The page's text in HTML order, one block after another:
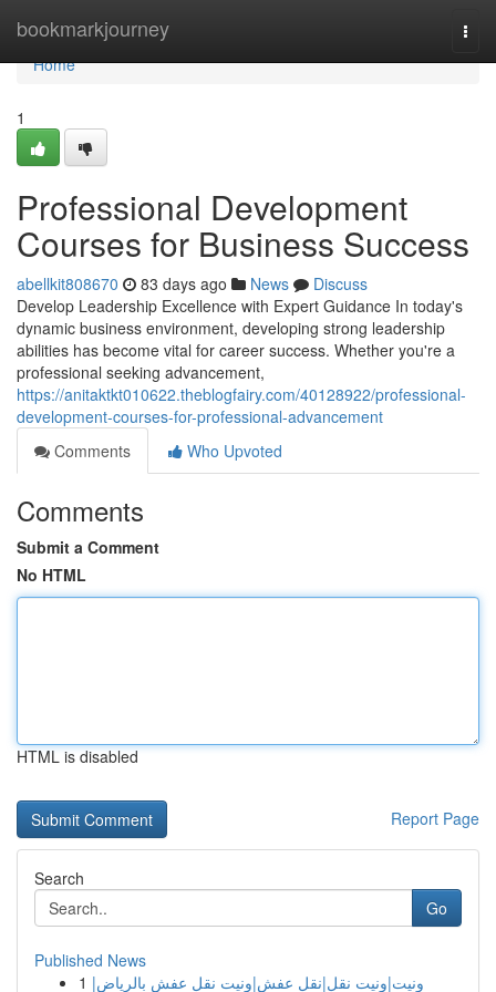
bookmarkjourney
Home
Home
1
Professional Development
Courses for Business Success
abellkit808670 83 days ago News
Discuss
Develop Leadership Excellence with Expert Guidance In today's
dynamic business environment, developing strong leadership
abilities has become vital for career success. Whether you're a
professional seeking advancement,
https://anitaktkt010622.theblogfairy.com/40128922/professional-
development-courses-for-professional-advancement
Comments
Who Upvoted
Comments
Submit a Comment
No HTML
HTML is disabled
Report Page
Search
Go
Published News
1 ونيت|ونيت نقل|نقل عفش|ونيت نقل عفش بالرياض|